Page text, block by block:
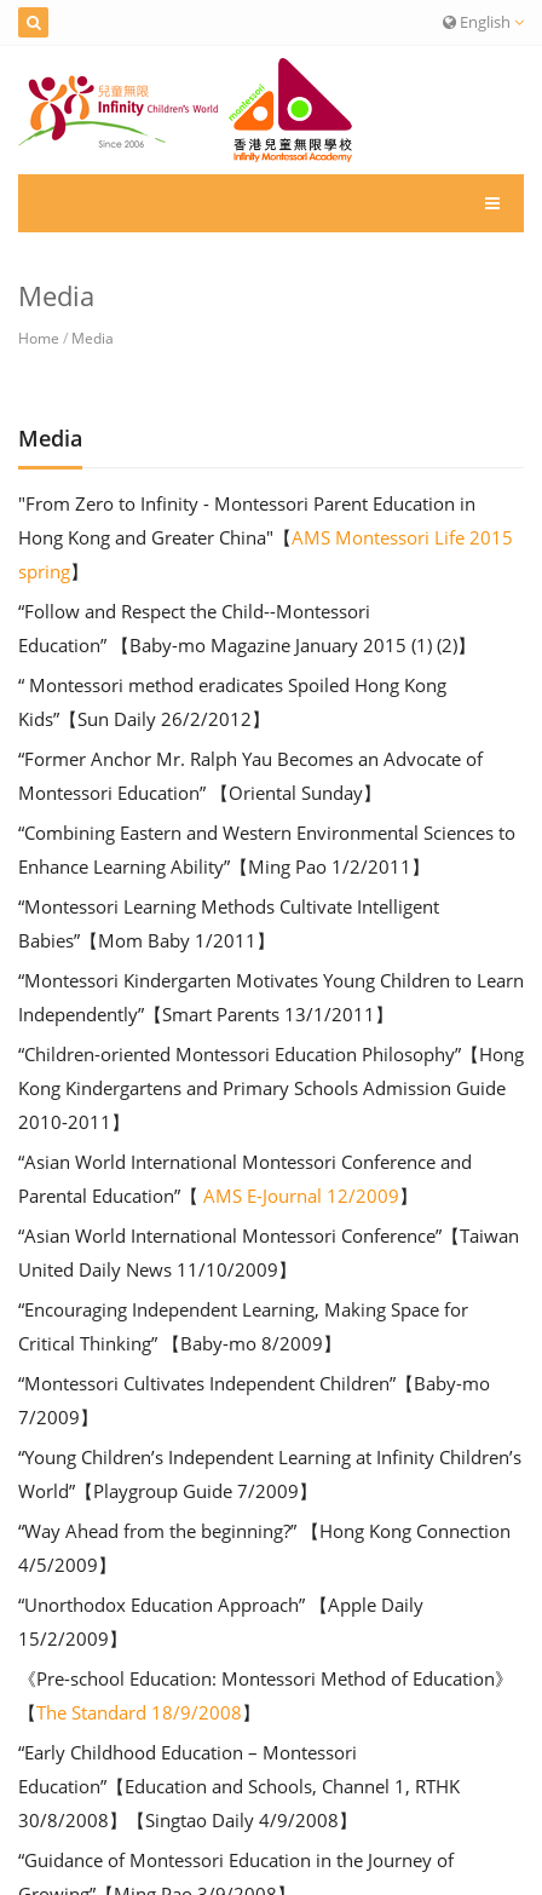
English
Media
Home / Media
Media
"From Zero to Infinity - Montessori Parent Education in
Hong Kong and Greater China"【AMS Montessori Life 2015
spring】
“Follow and Respect the Child--Montessori
Education” 【Baby-mo Magazine January 2015 (1) (2)】
“ Montessori method eradicates Spoiled Hong Kong
Kids”【Sun Daily 26/2/2012】
“Former Anchor Mr. Ralph Yau Becomes an Advocate of
Montessori Education” 【Oriental Sunday】
“Combining Eastern and Western Environmental Sciences to
Enhance Learning Ability”【Ming Pao 1/2/2011】
“Montessori Learning Methods Cultivate Intelligent
Babies”【Mom Baby 1/2011】
“Montessori Kindergarten Motivates Young Children to Learn
Independently”【Smart Parents 13/1/2011】
“Children-oriented Montessori Education Philosophy”【Hong
Kong Kindergartens and Primary Schools Admission Guide
2010-2011】
“Asian World International Montessori Conference and
Parental Education”【 AMS E-Journal 12/2009】
“Asian World International Montessori Conference”【Taiwan
United Daily News 11/10/2009】
“Encouraging Independent Learning, Making Space for
Critical Thinking” 【Baby-mo 8/2009】
“Montessori Cultivates Independent Children”【Baby-mo
7/2009】
“Young Children’s Independent Learning at Infinity Children’s
World”【Playgroup Guide 7/2009】
“Way Ahead from the beginning?” 【Hong Kong Connection
4/5/2009】
“Unorthodox Education Approach” 【Apple Daily
15/2/2009】
《Pre-school Education: Montessori Method of Education》
【The Standard 18/9/2008】
“Early Childhood Education – Montessori
Education”【Education and Schools, Channel 1, RTHK
30/8/2008】【Singtao Daily 4/9/2008】
“Guidance of Montessori Education in the Journey of